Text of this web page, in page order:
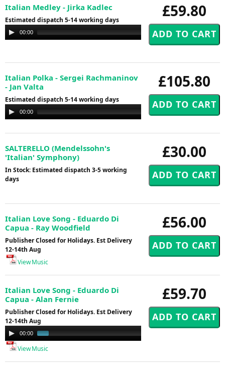
£59.80
Italian Medley - Jirka Kadlec
Estimated dispatch 5-14 working days
Audio
Player
00:00 00:00
£105.80
Italian Polka - Sergei Rachmaninov
- Jan Valta
Estimated dispatch 5-14 working days
Audio
Player
00:00
£30.00
SALTERELLO (Mendelssohn's
'Italian' Symphony)
In Stock: Estimated dispatch 3-5 working
days
£56.00
Italian Love Song - Eduardo Di
Capua - Ray Woodfield
Publisher Closed for Holidays. Est Delivery
12-14th Aug
View Music
£59.70
Italian Love Song - Eduardo Di
Capua - Alan Fernie
Publisher Closed for Holidays. Est Delivery
12-14th Aug
Audio
Player
00:00
View Music